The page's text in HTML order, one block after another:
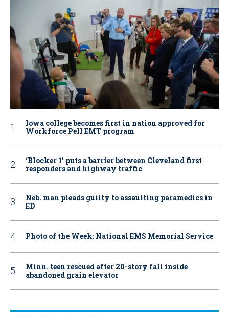
Iowa college becomes first in nation approved for
Workforce Pell EMT program
‘Blocker 1’ puts a barrier between Cleveland first
responders and highway traffic
Neb. man pleads guilty to assaulting paramedics in
ED
Photo of the Week: National EMS Memorial Service
Minn. teen rescued after 20-story fall inside
abandoned grain elevator